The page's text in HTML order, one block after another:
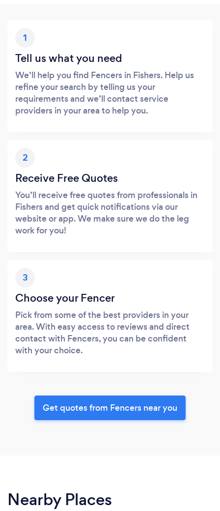
1
Tell us what you need
We’ll help you find Fencers in Fishers. Help us
refine your search by telling us your
requirements and we’ll contact service
providers in your area to help you.
2
Receive Free Quotes
You’ll receive free quotes from professionals in
Fishers and get quick notifications via our
website or app. We make sure we do the leg
work for you!
3
Choose your Fencer
Pick from some of the best providers in your
area. With easy access to reviews and direct
contact with Fencers, you can be confident
with your choice.
Get quotes from Fencers near you
Nearby Places